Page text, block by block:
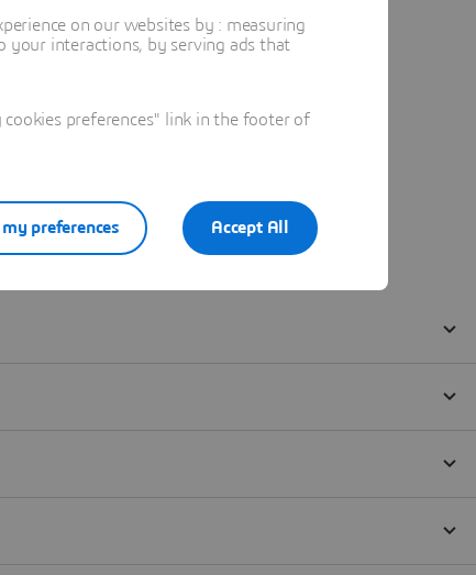
on our websites by : measuring
interactions, by serving ads that
preferences" link in the footer of
Accept All
preferences